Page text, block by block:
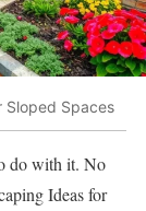
Sloped Spaces
do with it. No
Ideas for